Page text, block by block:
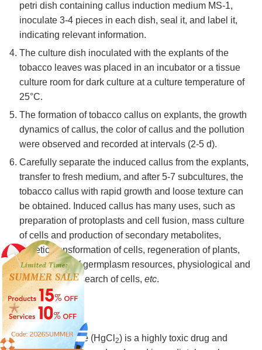
petri dish containing callus induction medium MS-1,
inoculate 3-4 pieces in each dish, seal it, and label it,
indicating relevant information.
The culture dish inoculated with the explants of the
tobacco leaves was placed in an incubator or a tissue
culture room for dark culture at a culture temperature of
25°C.
The formation of tobacco callus on explants, the growth
dynamics of callus, the color of callus and the pollution
were observed and recorded at intervals (2-5 d).
Carefully separate the induced callus from the explants,
transfer to fresh medium, and after 5-7 subcultures, the
tobacco callus with rapid growth and loose texture can
be obtained. Induced callus has many uses, such as
preparation of protoplasts and cell fusion, mass culture
of cells and production of secondary metabolites,
genetic transformation of cells, regeneration of plants,
preservation of germplasm resources, physiological and
biochemical research of cells, etc.
Note
Mercury chloride (HgCl 2) is a highly toxic drug and